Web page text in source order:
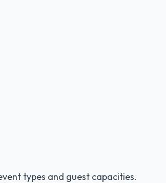
types and guest capacities.